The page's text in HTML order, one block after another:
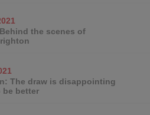
the scenes of
The draw is disappointing
be better